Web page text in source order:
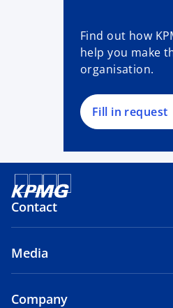
Find out how
help you make
organisation.
Fill in request
Contact
Media
Company